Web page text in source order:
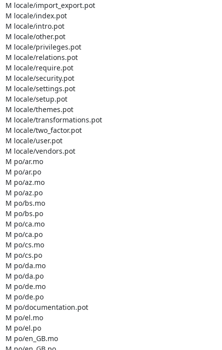
M locale/import_export.pot
M locale/index.pot
M locale/intro.pot
M locale/other.pot
M locale/privileges.pot
M locale/relations.pot
M locale/require.pot
M locale/security.pot
M locale/settings.pot
M locale/setup.pot
M locale/themes.pot
M locale/transformations.pot
M locale/two_factor.pot
M locale/user.pot
M locale/vendors.pot
M po/ar.mo
M po/ar.po
M po/az.mo
M po/az.po
M po/bs.mo
M po/bs.po
M po/ca.mo
M po/ca.po
M po/cs.mo
M po/cs.po
M po/da.mo
M po/da.po
M po/de.mo
M po/de.po
M po/documentation.pot
M po/el.mo
M po/el.po
M po/en_GB.mo